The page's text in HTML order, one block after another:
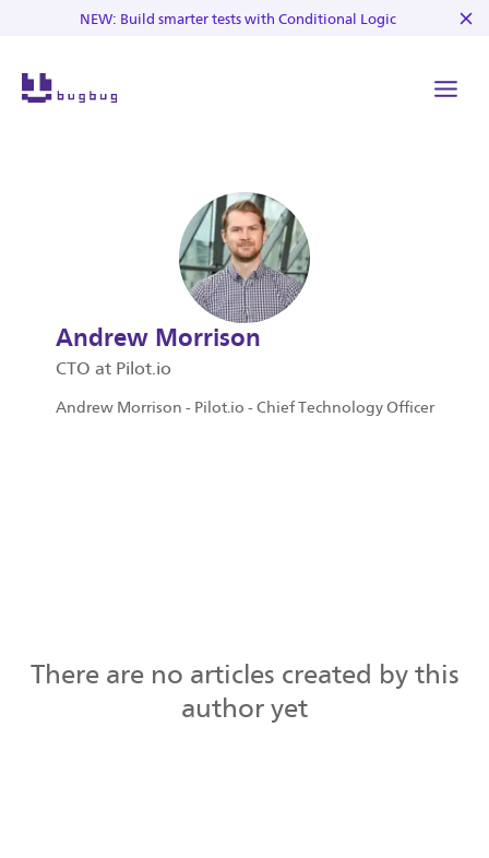
NEW: Build smarter tests with Conditional Logic
Andrew Morrison
CTO at Pilot.io
Andrew Morrison - Pilot.io - Chief Technology Officer
There are no articles created by this
author yet